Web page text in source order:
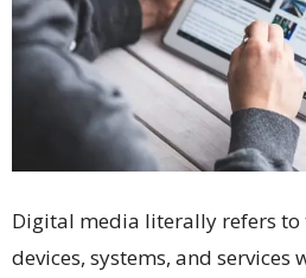
Digital media literally refers
devices, systems, and services